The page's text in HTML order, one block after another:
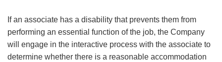
If an associate has a disability that prevents them from
performing an essential function of the job, the Company
will engage in the interactive process with the associate to
determine whether there is a reasonable accommodation